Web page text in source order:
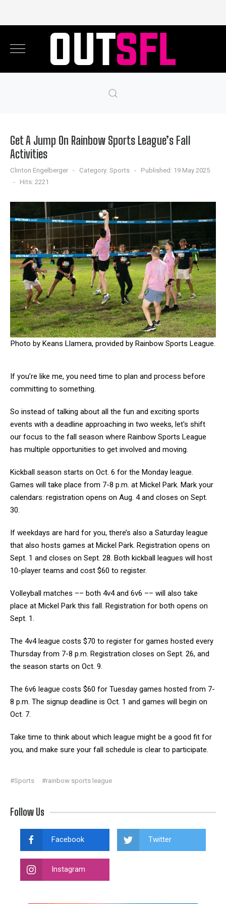
Get A Jump On Rainbow Sports League’s Fall
Activities
Clinton Engelberger Category: Sports
Published: 19 May 2025
Hits: 2221
Photo by Keans Llamera, provided by Rainbow Sports League.
If you’re like me, you need time to plan and process before
committing to something.
So instead of talking about all the fun and exciting sports
events with a deadline approaching in two weeks, let's shift
our focus to the fall season where Rainbow Sports League
has multiple opportunities to get involved and moving.
Kickball season starts on Oct. 6 for the Monday league.
Games will take place from 7-8 p.m. at Mickel Park. Mark your
calendars: registration opens on Aug. 4 and closes on Sept.
30.
If weekdays are hard for you, there’s also a Saturday league
that also hosts games at Mickel Park. Registration opens on
Sept. 1 and closes on Sept. 28. Both kickball leagues will host
10-player teams and cost $60 to register.
Volleyball matches –– both 4v4 and 6v6 –– will also take
place at Mickel Park this fall. Registration for both opens on
Sept. 1.
The 4v4 league costs $70 to register for games hosted every
Thursday from 7-8 p.m. Registration closes on Sept. 26, and
the season starts on Oct. 9.
The 6v6 league costs $60 for Tuesday games hosted from 7-
8 p.m. The signup deadline is Oct. 1 and games will begin on
Oct. 7.
Take time to think about which league might be a good fit for
you, and make sure your fall schedule is clear to participate.
#Sports #rainbow sports league
Follow Us
Facebook Twitter
Instagram